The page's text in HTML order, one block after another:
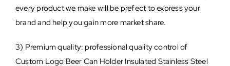
every product we make will be prefect to express your
brand and help you gain more market share.
3) Premium quality: professional quality control of
Custom Logo Beer Can Holder Insulated Stainless Steel